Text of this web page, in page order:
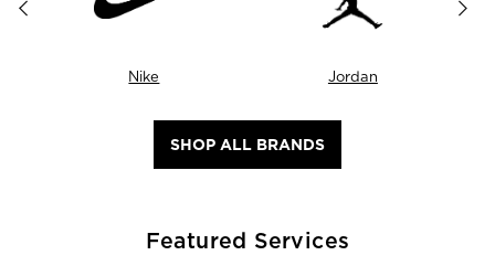
Nike Jordan
SHOP ALL BRANDS
Featured Services